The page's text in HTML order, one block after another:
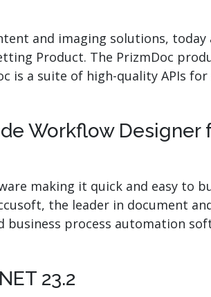
and imaging solutions,
Product. The PrizmDoc
is a suite of high-quality APIs
Workflow Designer
making it quick and easy to
the leader in document
business process automation
23.2